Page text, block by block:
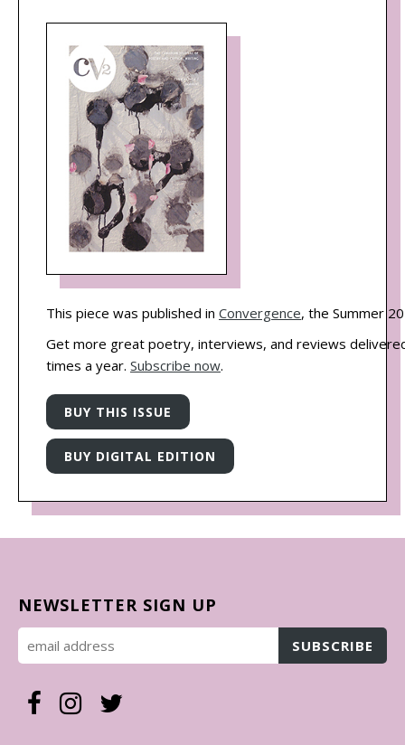
This piece was published in Convergence, the Summer
Get more great poetry, interviews, and reviews
times a year. Subscribe now.
NEWSLETTER SIGN UP